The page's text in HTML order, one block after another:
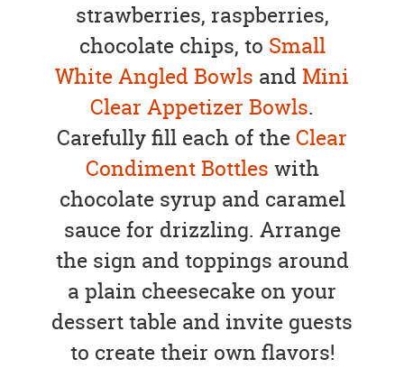
strawberries, raspberries,
chocolate chips, to Small
White Angled Bowls andMini
Clear Appetizer Bowls.
Carefully fill each of theClear
Condiment Bottles with
chocolate syrup and caramel
sauce for drizzling. Arrange
the sign and toppings around
a plain cheesecake on your
dessert table and invite guests
to create their own flavors!